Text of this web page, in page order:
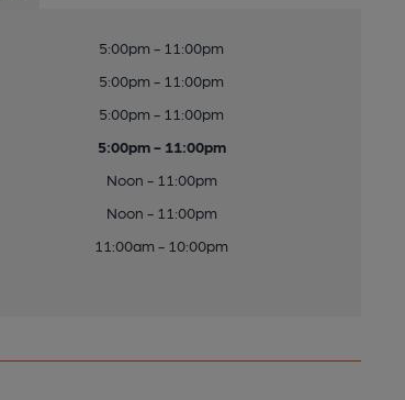
5:00pm - 11:00pm
5:00pm - 11:00pm
5:00pm - 11:00pm
5:00pm - 11:00pm
Noon - 11:00pm
Noon - 11:00pm
11:00am - 10:00pm